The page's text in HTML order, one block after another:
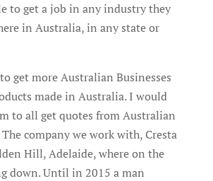
to get a job in any industry they
in Australia, in any state or
get more Australian Businesses
made in Australia. I would
to all get quotes from Australian
company we work with, Cresta
Hill, Adelaide, where on the
down. Until in 2015 a man